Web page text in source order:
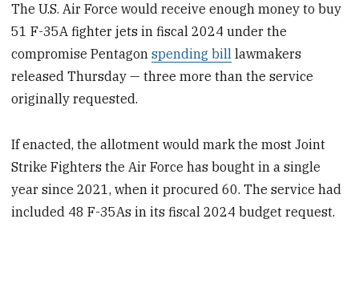
The U.S. Air Force would receive enough money to buy
51 F-35A fighter jets in fiscal 2024 under the
compromise Pentagonspending bill lawmakers
released Thursday — three more than the service
originally requested.
If enacted, the allotment would mark the most Joint
Strike Fighters the Air Force has bought in a single
year since 2021, when it procured 60. The service had
included 48 F-35As in its fiscal 2024 budget request.